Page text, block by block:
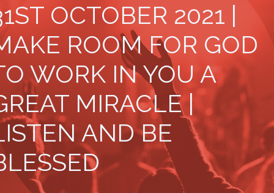
OCTOBER 2021 |
ROOM FOR GOD
WORK IN YOU A
MIRACLE |
AND BE